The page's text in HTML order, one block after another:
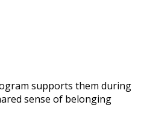
supports them during
sense of belonging